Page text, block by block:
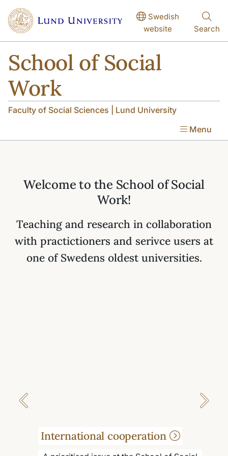
Skip to main content
Skip to main content
Swedish
website
Search
School of Social
Work
Faculty of Social Sciences | Lund University
Menu
Welcome to the School of Social
Work!
Teaching and research in collaboration
with practictioners and serivce users at
one of Swedens oldest universities.
International cooperation
Previous Next